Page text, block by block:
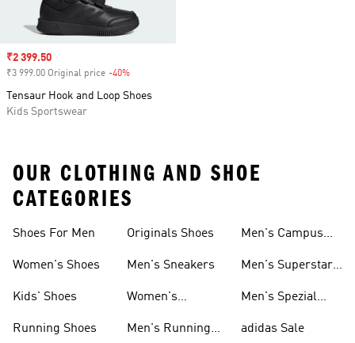
Sale price
₹2 399.50
₹3 999.00 Original price -40%
Tensaur Hook and Loop Shoes
Kids Sportswear
OUR CLOTHING AND SHOE
CATEGORIES
Shoes For Men
Women's Shoes
Kids' Shoes
Running Shoes
Originals Shoes
Men's Sneakers
Women's
Men's Running
Men's Campus
Men's Superstar
Men's Spezial
adidas Sale